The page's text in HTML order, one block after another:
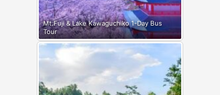
Mt.Fuji & Lake Kawaguchiko 1-Day Bus
Tour